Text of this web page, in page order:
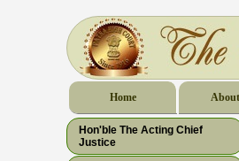
Home
Hon'ble The Acting Chief
Justice